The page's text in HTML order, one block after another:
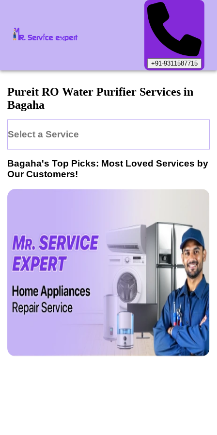
+91-9311587715
Pureit RO Water Purifier Services in
Bagaha
Select a Service
Bagaha's Top Picks: Most Loved Services by
Our Customers!